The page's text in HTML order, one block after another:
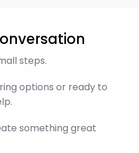
steps.
options or ready to
something great